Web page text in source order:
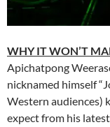
WHY IT WON’T
Apichatpong
nicknamed himself
Western audiences)
expect from his